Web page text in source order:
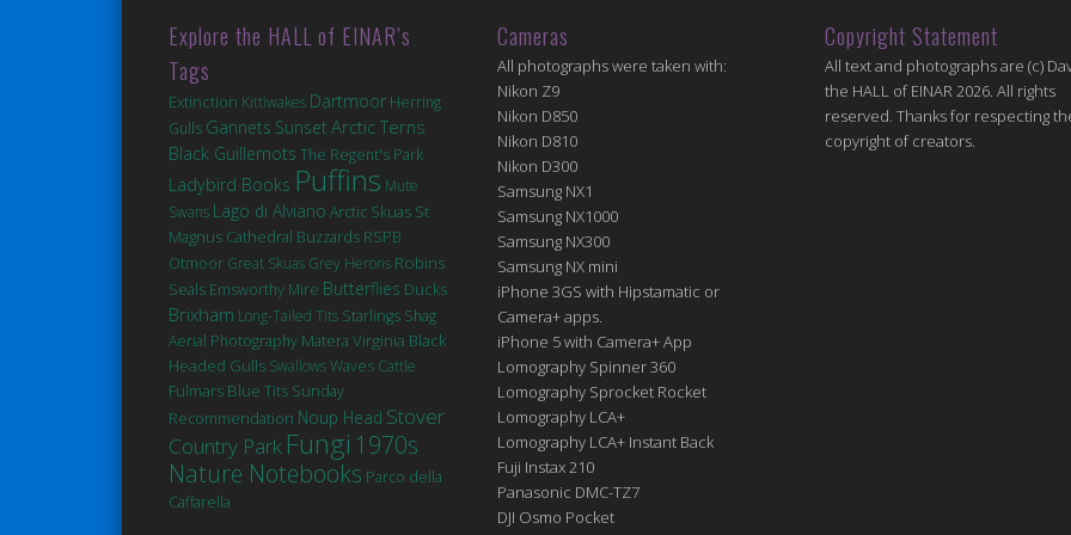
Explore the HALL of EINAR’s
Tags
Extinction Kittiwakes Dartmoor Herring
Gulls Gannets Sunset Arctic Terns
Black Guillemots The Regent's Park
Ladybird Books Puffins Mute
Swans Lago di Alviano Arctic Skuas St
Magnus Cathedral Buzzards RSPB
Otmoor Great Skuas Grey Herons Robins
Seals Emsworthy Mire Butterflies Ducks
Brixham Long-Tailed Tits Starlings Shag
Aerial Photography Matera Virginia Black
Headed Gulls SwallowsWaves Cattle
Fulmars Blue Tits Sunday
Recommendation Noup Head Stover
Country Park Fungi 1970s
Nature Notebooks Parco della
Caffarella
Cameras
All photographs were taken with:
Nikon Z9
Nikon D850
Nikon D810
Nikon D300
Samsung NX1
Samsung NX1000
Samsung NX300
Samsung NX mini
iPhone 3GS with Hipstamatic or
Camera+ apps.
iPhone 5 with Camera+ App
Lomography Spinner 360
Lomography Sprocket Rocket
Lomography LCA+
Lomography LCA+ Instant Back
Fuji Instax 210
Panasonic DMC-TZ7
DJI Osmo Pocket
Copyright Statement
All text and photographs are (c)
the HALL of EINAR 2026. All rights
reserved. Thanks for respecting
copyright of creators.